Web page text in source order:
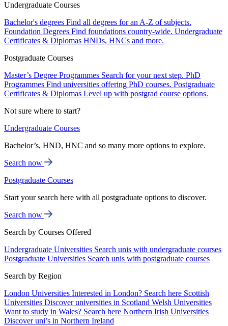
Undergraduate Courses
Bachelor's degrees Find all degrees for an A-Z of subjects.
Foundation Degrees Find foundations country-wide. Undergraduate
Certificates & Diplomas HNDs, HNCs and more.
Postgraduate Courses
Master’s Degree Programmes Search for your next step. PhD
Programmes Find universities offering PhD courses. Postgraduate
Certificates & Diplomas Level up with postgrad course options.
Not sure where to start?
Undergraduate Courses
Bachelor’s, HND, HNC and so many more options to explore.
Search now
Postgraduate Courses
Start your search here with all postgraduate options to discover.
Search now
Search by Courses Offered
Undergraduate Universities Search unis with undergraduate courses
Postgraduate Universities Search unis with postgraduate courses
Search by Region
London Universities Interested in London? Search here Scottish
Universities Discover universities in Scotland Welsh Universities
Want to study in Wales? Search here Northern Irish Universities
Discover uni’s in Northern Ireland